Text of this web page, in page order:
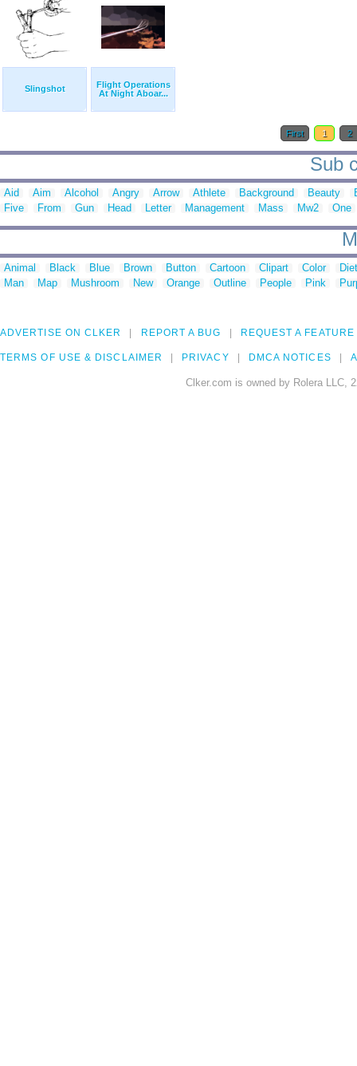
Slingshot
Flight Operations
At Night Aboar...
First 1 2
Sub
Aid Aim Alcohol Angry Arrow Athlete Background Beauty
Five
From Gun Head Letter Management Mass Mw2 One
Animal Black Blue Brown Button Cartoon Clipart Color
Man
Map Mushroom New Orange Outline People Pink
ADVERTISE ON CLKER REPORT A BUG REQUEST A FEATURE
TERMS OF USE & DISCLAIMER PRIVACY DMCA NOTICES
Clker.com is owned by Rolera LLC,